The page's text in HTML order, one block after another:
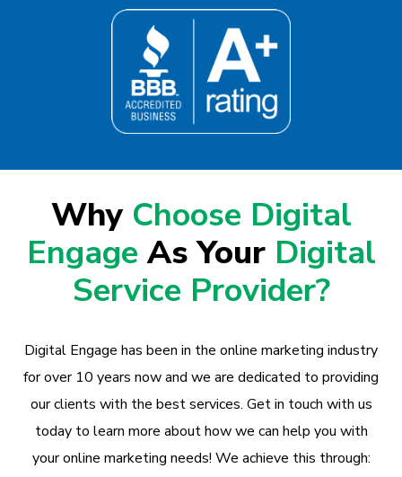
Why Choose Digital
EngageAs Your Digital
Service Provider?
Digital Engage has been in the online marketing industry
for over 10 years now and we are dedicated to providing
our clients with the best services. Get in touch with us
today to learn more about how we can help you with
your online marketing needs! We achieve this through: